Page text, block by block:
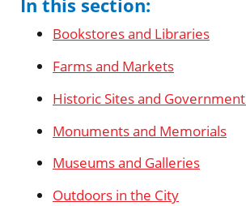
In this section:
Bookstores and Libraries
Farms and Markets
Historic Sites and
Monuments and Memorials
Museums and Galleries
Outdoors in the City